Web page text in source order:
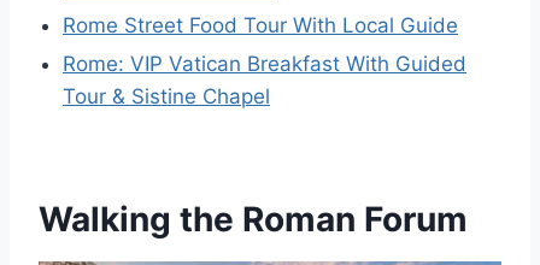
Rome Street Food Tour With Local Guide
Rome: VIP Vatican Breakfast With Guided
Tour & Sistine Chapel
Walking the Roman Forum